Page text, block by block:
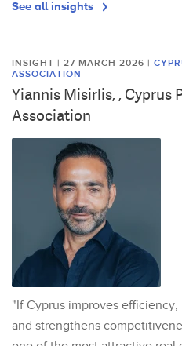
See all insights
INSIGHT | 27 MARCH 2026 |
ASSOCIATION
Yiannis Misirlis, , Cyprus
Association
"If Cyprus improves
and strengthens